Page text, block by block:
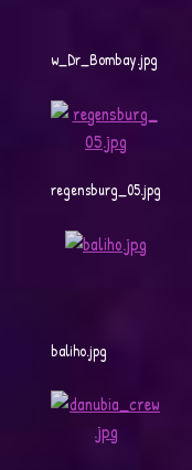
w_Dr_Bombay.jpg
regensburg_05.jpg
baliho.jpg